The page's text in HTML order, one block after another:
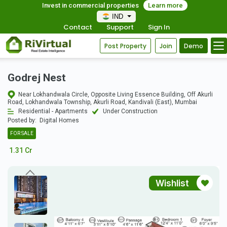
Invest in commercial properties
Learn more
IND
Contact Support Sign In
Post Property Join Demo
Godrej Nest
Near Lokhandwala Circle, Opposite Living Essence Building, Off Akurli
Road, Lokhandwala Township, Akurli Road, Kandivali (East), Mumbai
Residential - Apartments
Under Construction
Posted by:
Digital Homes
FOR SALE
1.31 Cr
Wishlist